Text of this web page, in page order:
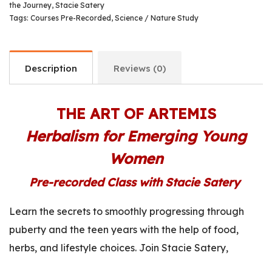
the Journey, Stacie Satery
Tags: Courses Pre-Recorded , Science / Nature Study
Description Reviews (0)
THE ART OF ARTEMIS
Herbalism for Emerging Young
Women
Pre-recorded Class with Stacie Satery
Learn the secrets to smoothly progressing through
puberty and the teen years with the help of food,
herbs, and lifestyle choices. Join Stacie Satery,